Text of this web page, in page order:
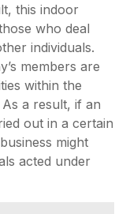
this indoor
who deal
individuals.
members are
within the
a result, if an
out in a certain
might
acted under